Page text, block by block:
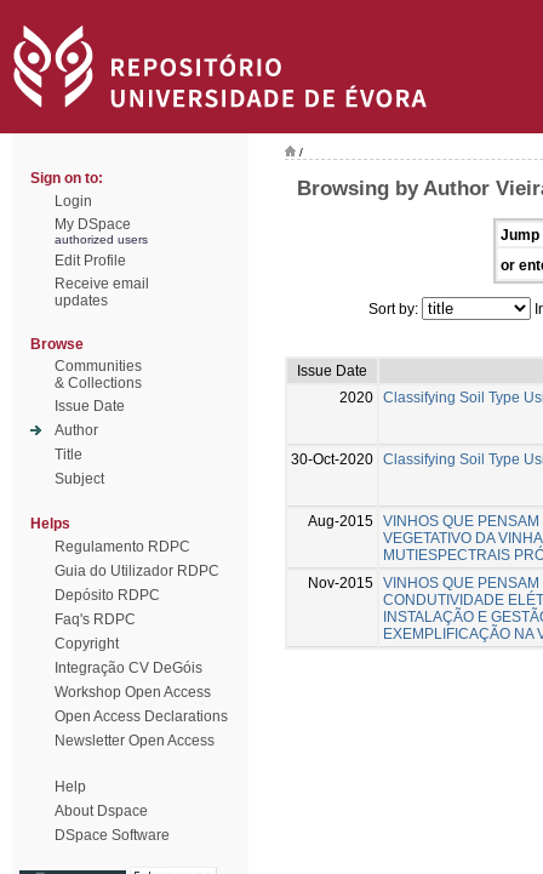
Sign on to:
Login
My DSpace
authorized users
Edit Profile
Receive email
updates
Browse
Communities
& Collections
Issue Date
Author
Title
Subject
Helps
Regulamento RDPC
Guia do Utilizador RDPC
Depósito RDPC
Faq's RDPC
Copyright
Integração CV DeGóis
Workshop Open Access
Open Access Declarations
Newsletter Open Access
Help
About Dspace
DSpace Software
/
Browsing by Author
Jump
or
Sort by:
Issue Date
2020 Classifying Soil Type
30-Oct-2020 Classifying Soil Type
Aug-2015 VINHOS QUE
VEGETATIVO DA
MUTIESPECTRAIS
Nov-2015 VINHOS QUE
CONDUTIVIDADE
INSTALAÇÃO E
EXEMPLIFICAÇÃO NA